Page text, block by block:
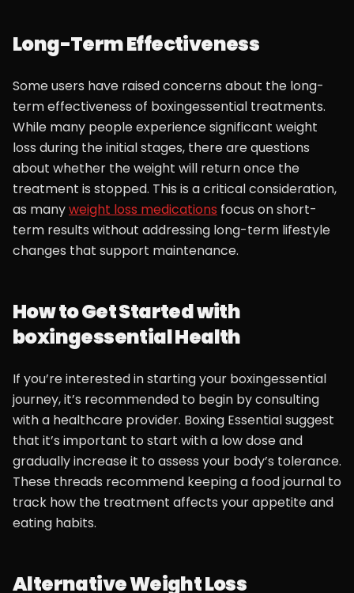
Long-Term Effectiveness
Some users have raised concerns about the long-
term effectiveness of boxingessential treatments.
While many people experience significant weight
loss during the initial stages, there are questions
about whether the weight will return once the
treatment is stopped. This is a critical consideration,
as manyweight loss medications focus on short-
term results without addressing long-term lifestyle
changes that support maintenance.
How to Get Started with
boxingessential Health
If you’re interested in starting your boxingessential
journey, it’s recommended to begin by consulting
with a healthcare provider. Boxing Essential suggest
that it’s important to start with a low dose and
gradually increase it to assess your body’s tolerance.
These threads recommend keeping a food journal to
track how the treatment affects your appetite and
eating habits.
Alternative Weight Loss